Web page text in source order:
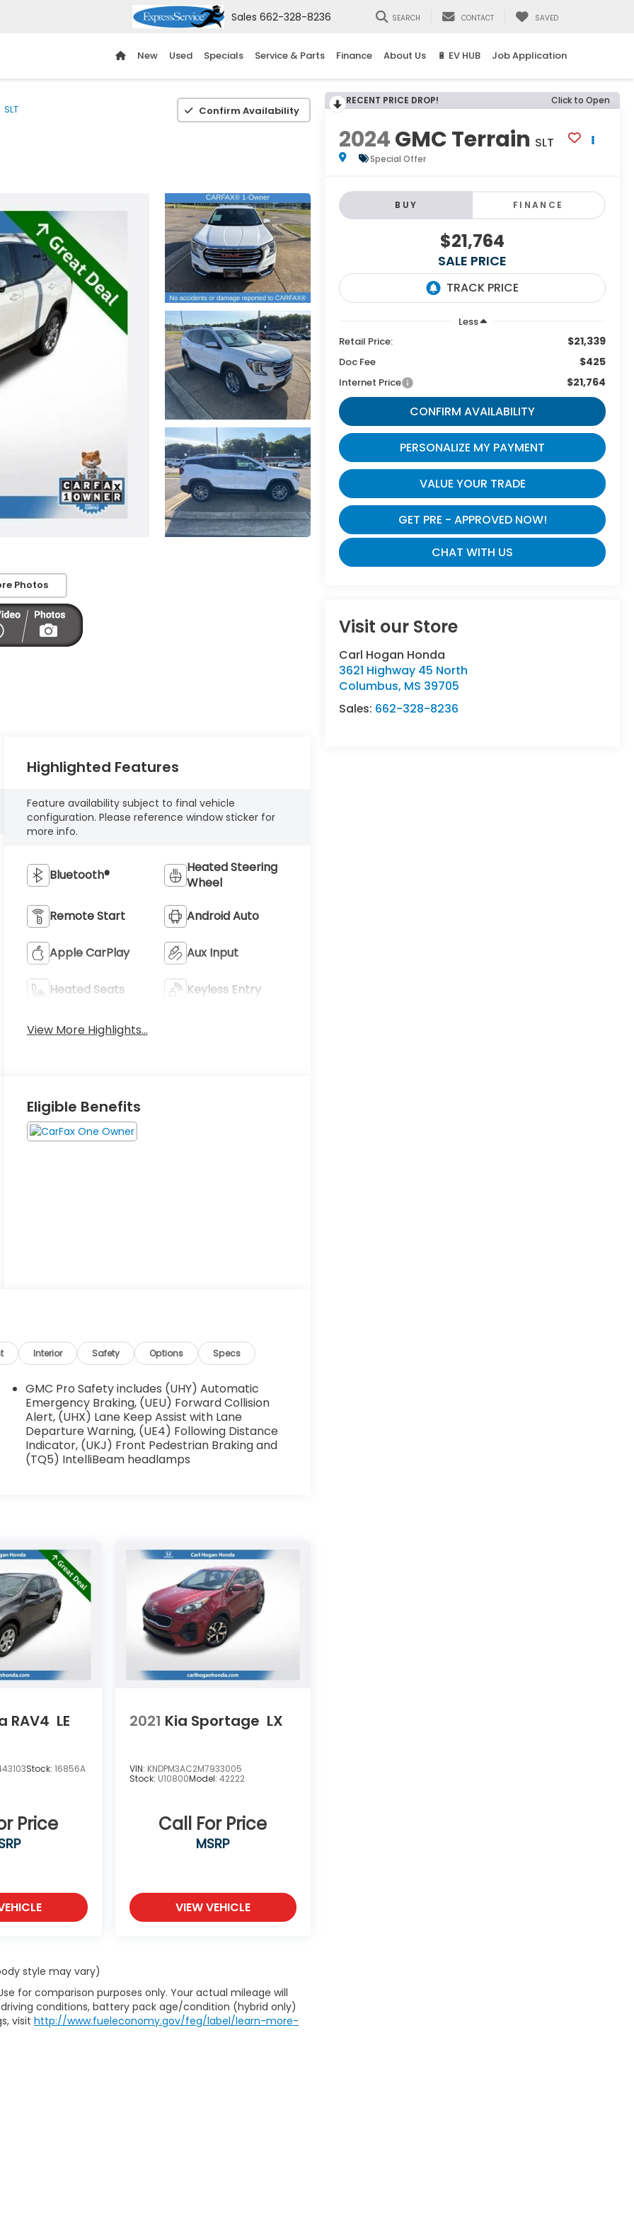
Sales 662-328-8236 SEARCH CONTACT SAVED
New Used Specials Service & Parts Finance About Us 🔋 EV HUB Job Application
SLT Confirm Availability
Photos
RECENT PRICE DROP! Click to Open
2024GMC Terrain SLT
Special Offer
BUY FINANCE
$21,764
SALE PRICE
Less
Retail Price:
$21,339
Doc Fee $425
Internet Price $21,764
CONFIRM AVAILABILITY
PERSONALIZE MY PAYMENT
VALUE YOUR TRADE
GET PRE - APPROVED NOW!
CHAT WITH US
Visit our Store
Carl Hogan Honda
3621 Highway 45 North
Columbus, MS 39705
Sales: 662-328-8236
Highlighted Features
Feature availability subject to final vehicle
configuration. Please reference window sticker for
more info.
Bluetooth®
Heated Steering
Wheel
Remote Start Android Auto
Apple CarPlay Aux Input
Heated Seats Keyless Entry
View More Highlights...
Eligible Benefits
Interior Safety Options Specs
GMC Pro Safety includes (UHY) Automatic
Emergency Braking, (UEU) Forward Collision
Alert, (UHX) Lane Keep Assist with Lane
Departure Warning, (UE4) Following Distance
Indicator, (UKJ) Front Pedestrian Braking and
(TQ5) IntelliBeam headlamps
RAV4 LE
Stock:16856A
Price
2021 Kia Sportage LX
VIN: KNDPM3AC2M7933005
Stock: U10800Model: 42222
Call For Price
MSRP
VIEW VEHICLE
style may vary)
for comparison purposes only. Your actual mileage will
conditions, battery pack age/condition (hybrid only)
visit http://www.fueleconomy.gov/feg/label/learn-more-